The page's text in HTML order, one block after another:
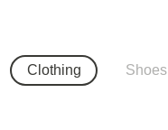
Clothing Shoes